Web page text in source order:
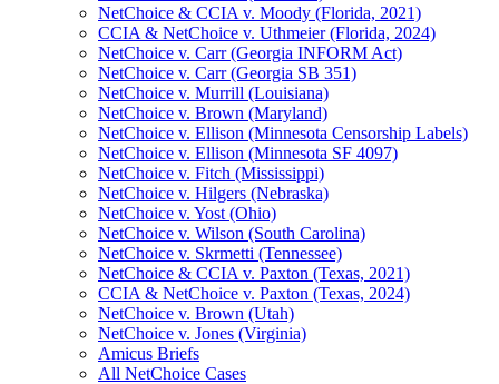
NetChoice & CCIA v. Moody (Florida, 2021)
CCIA & NetChoice v. Uthmeier (Florida, 2024)
NetChoice v. Carr (Georgia INFORM Act)
NetChoice v. Carr (Georgia SB 351)
NetChoice v. Murrill (Louisiana)
NetChoice v. Brown (Maryland)
NetChoice v. Ellison (Minnesota Censorship Labels)
NetChoice v. Ellison (Minnesota SF 4097)
NetChoice v. Fitch (Mississippi)
NetChoice v. Hilgers (Nebraska)
NetChoice v. Yost (Ohio)
NetChoice v. Wilson (South Carolina)
NetChoice v. Skrmetti (Tennessee)
NetChoice & CCIA v. Paxton (Texas, 2021)
CCIA & NetChoice v. Paxton (Texas, 2024)
NetChoice v. Brown (Utah)
NetChoice v. Jones (Virginia)
Amicus Briefs
All NetChoice Cases